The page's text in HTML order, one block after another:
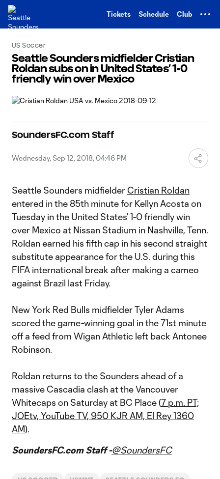
Tickets Schedule Club
US Soccer
Seattle Sounders midfielder Cristian
Roldan subs on in United States’ 1-0
friendly win over Mexico
SoundersFC.com Staff
Wednesday, Sep 12, 2018, 04:46 PM
Seattle Sounders midfielder Cristian Roldan
entered in the 85th minute for Kellyn Acosta on
Tuesday in the United States’ 1-0 friendly win
over Mexico at Nissan Stadium in Nashville, Tenn.
Roldan earned his fifth cap in his second straight
substitute appearance for the U.S. during this
FIFA international break after making a cameo
against Brazil last Friday.
New York Red Bulls midfielder Tyler Adams
scored the game-winning goal in the 71st minute
off a feed from Wigan Athletic left back Antonee
Robinson.
Roldan returns to the Sounders ahead of a
massive Cascadia clash at the Vancouver
Whitecaps on Saturday at BC Place (7 p.m. PT;
JOEtv, YouTube TV, 950 KJR AM, El Rey 1360
AM).
SoundersFC.com Staff -@SoundersFC